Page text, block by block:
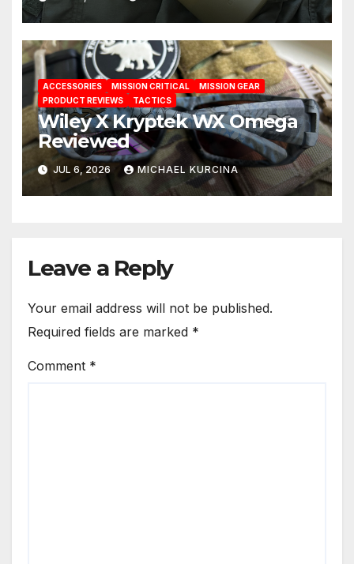
ACCESSORIES MISSION CRITICAL
MISSION GEAR
PRODUCT REVIEWS
TACTICS
Wiley X Kryptek WX Omega
Reviewed
JUL 6, 2026 MICHAEL KURCINA
Leave a Reply
Your email address will not be published.
Required fields are marked *
Comment *